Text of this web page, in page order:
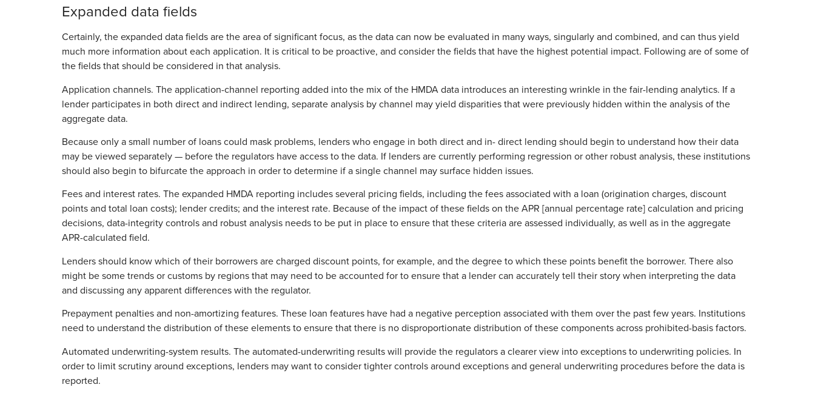
Expanded data fields
Certainly, the expanded data fields are the area of significant focus, as the data can now be evaluated in many ways, singularly and combined, and can thus yield
much more information about each application. It is critical to be proactive, and consider the fields that have the highest potential impact. Following are of some of
the fields that should be considered in that analysis.
Application channels. The application-channel reporting added into the mix of the HMDA data introduces an interesting wrinkle in the fair-lending analytics. If a
lender participates in both direct and indirect lending, separate analysis by channel may yield disparities that were previously hidden within the analysis of the
aggregate data.
Because only a small number of loans could mask problems, lenders who engage in both direct and in- direct lending should begin to understand how their data
may be viewed separately — before the regulators have access to the data. If lenders are currently performing regression or other robust analysis, these institutions
should also begin to bifurcate the approach in order to determine if a single channel may surface hidden issues.
Fees and interest rates. The expanded HMDA reporting includes several pricing fields, including the fees associated with a loan (origination charges, discount
points and total loan costs); lender credits; and the interest rate. Because of the impact of these fields on the APR [annual percentage rate] calculation and pricing
decisions, data-integrity controls and robust analysis needs to be put in place to ensure that these criteria are assessed individually, as well as in the aggregate
APR-calculated field.
Lenders should know which of their borrowers are charged discount points, for example, and the degree to which these points benefit the borrower. There also
might be some trends or customs by regions that may need to be accounted for to ensure that a lender can accurately tell their story when interpreting the data
and discussing any apparent differences with the regulator.
Prepayment penalties and non-amortizing features. These loan features have had a negative perception associated with them over the past few years. Institutions
need to understand the distribution of these elements to ensure that there is no disproportionate distribution of these components across prohibited-basis factors.
Automated underwriting-system results. The automated-underwriting results will provide the regulators a clearer view into exceptions to underwriting policies. In
order to limit scrutiny around exceptions, lenders may want to consider tighter controls around exceptions and general underwriting procedures before the data is
reported.